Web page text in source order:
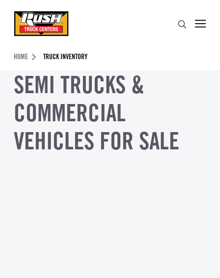
Header Skipped.
HOME TRUCK INVENTORY
SEMI TRUCKS &
COMMERCIAL
VEHICLES FOR SALE